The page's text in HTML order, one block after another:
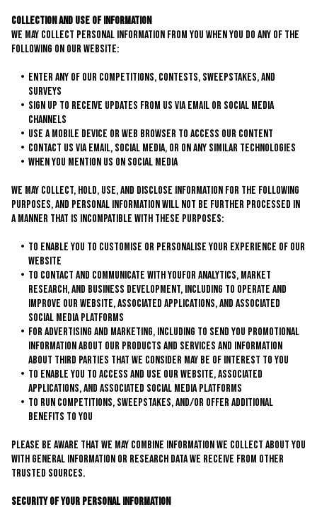
Collection and Use of Information
We may collect personal information from you when you do any of the
following on our website:
Enter any of our competitions, contests, sweepstakes, and
surveys
Sign up to receive updates from us via email or social media
channels
Use a mobile device or web browser to access our content
Contact us via email, social media, or on any similar technologies
When you mention us on social media
We may collect, hold, use, and disclose information for the following
purposes, and personal information will not be further processed in
a manner that is incompatible with these purposes:
to enable you to customise or personalise your experience of our
website
to contact and communicate with youfor analytics, market
research, and business development, including to operate and
improve our website, associated applications, and associated
social media platforms
for advertising and marketing, including to send you promotional
information about our products and services and information
about third parties that we consider may be of interest to you
to enable you to access and use our website, associated
applications, and associated social media platforms
to run competitions, sweepstakes, and/or offer additional
benefits to you
Please be aware that we may combine information we collect about you
with general information or research data we receive from other
trusted sources.
Security of Your Personal Information